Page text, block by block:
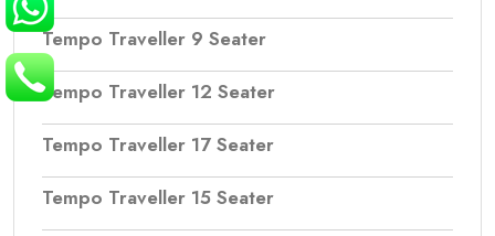
Tempo Traveller 9 Seater
Tempo Traveller 12 Seater
Tempo Traveller 17 Seater
Tempo Traveller 15 Seater